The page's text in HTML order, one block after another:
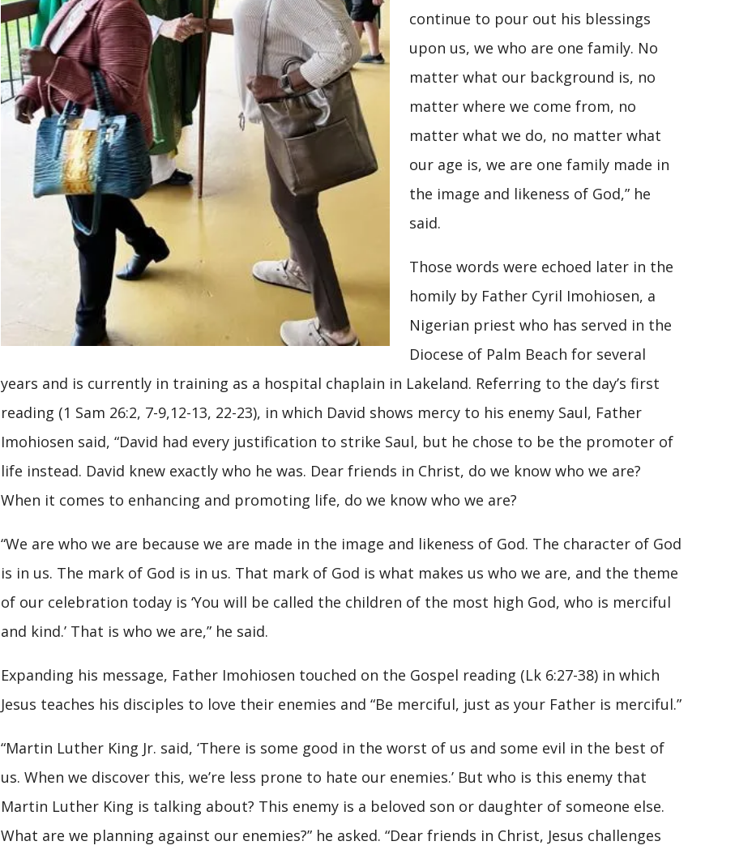
continue to pour out his blessings
upon us, we who are one family. No
matter what our background is, no
matter where we come from, no
matter what we do, no matter what
our age is, we are one family made in
the image and likeness of God,” he
said.
Those words were echoed later in the
homily by Father Cyril Imohiosen, a
Nigerian priest who has served in the
Diocese of Palm Beach for several
years and is currently in training as a hospital chaplain in Lakeland. Referring to the day’s first
reading (1 Sam 26:2, 7-9,12-13, 22-23), in which David shows mercy to his enemy Saul, Father
Imohiosen said, “David had every justification to strike Saul, but he chose to be the promoter of
life instead. David knew exactly who he was. Dear friends in Christ, do we know who we are?
When it comes to enhancing and promoting life, do we know who we are?
“We are who we are because we are made in the image and likeness of God. The character of God
is in us. The mark of God is in us. That mark of God is what makes us who we are, and the theme
of our celebration today is ‘You will be called the children of the most high God, who is merciful
and kind.’ That is who we are,” he said.
Expanding his message, Father Imohiosen touched on the Gospel reading (Lk 6:27-38) in which
Jesus teaches his disciples to love their enemies and “Be merciful, just as your Father is merciful.”
“Martin Luther King Jr. said, ‘There is some good in the worst of us and some evil in the best of
us. When we discover this, we’re less prone to hate our enemies.’ But who is this enemy that
Martin Luther King is talking about? This enemy is a beloved son or daughter of someone else.
What are we planning against our enemies?” he asked. “Dear friends in Christ, Jesus challenges